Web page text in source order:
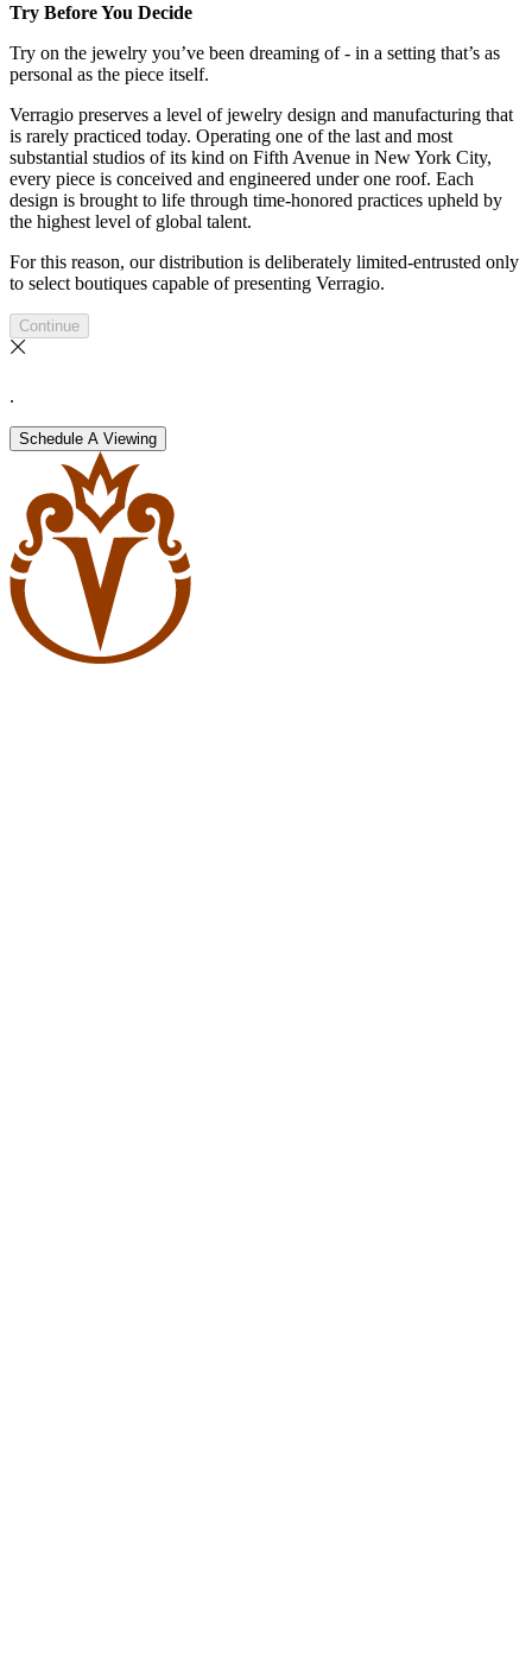
Try Before You Decide
Try on the jewelry you’ve been dreaming of - in a setting that’s as
personal as the piece itself.
Verragio preserves a level of jewelry design and manufacturing that
is rarely practiced today. Operating one of the last and most
substantial studios of its kind on Fifth Avenue in New York City,
every piece is conceived and engineered under one roof. Each
design is brought to life through time-honored practices upheld by
the highest level of global talent.
For this reason, our distribution is deliberately limited-entrusted only
to select boutiques capable of presenting Verragio.
Continue
.
Schedule A Viewing